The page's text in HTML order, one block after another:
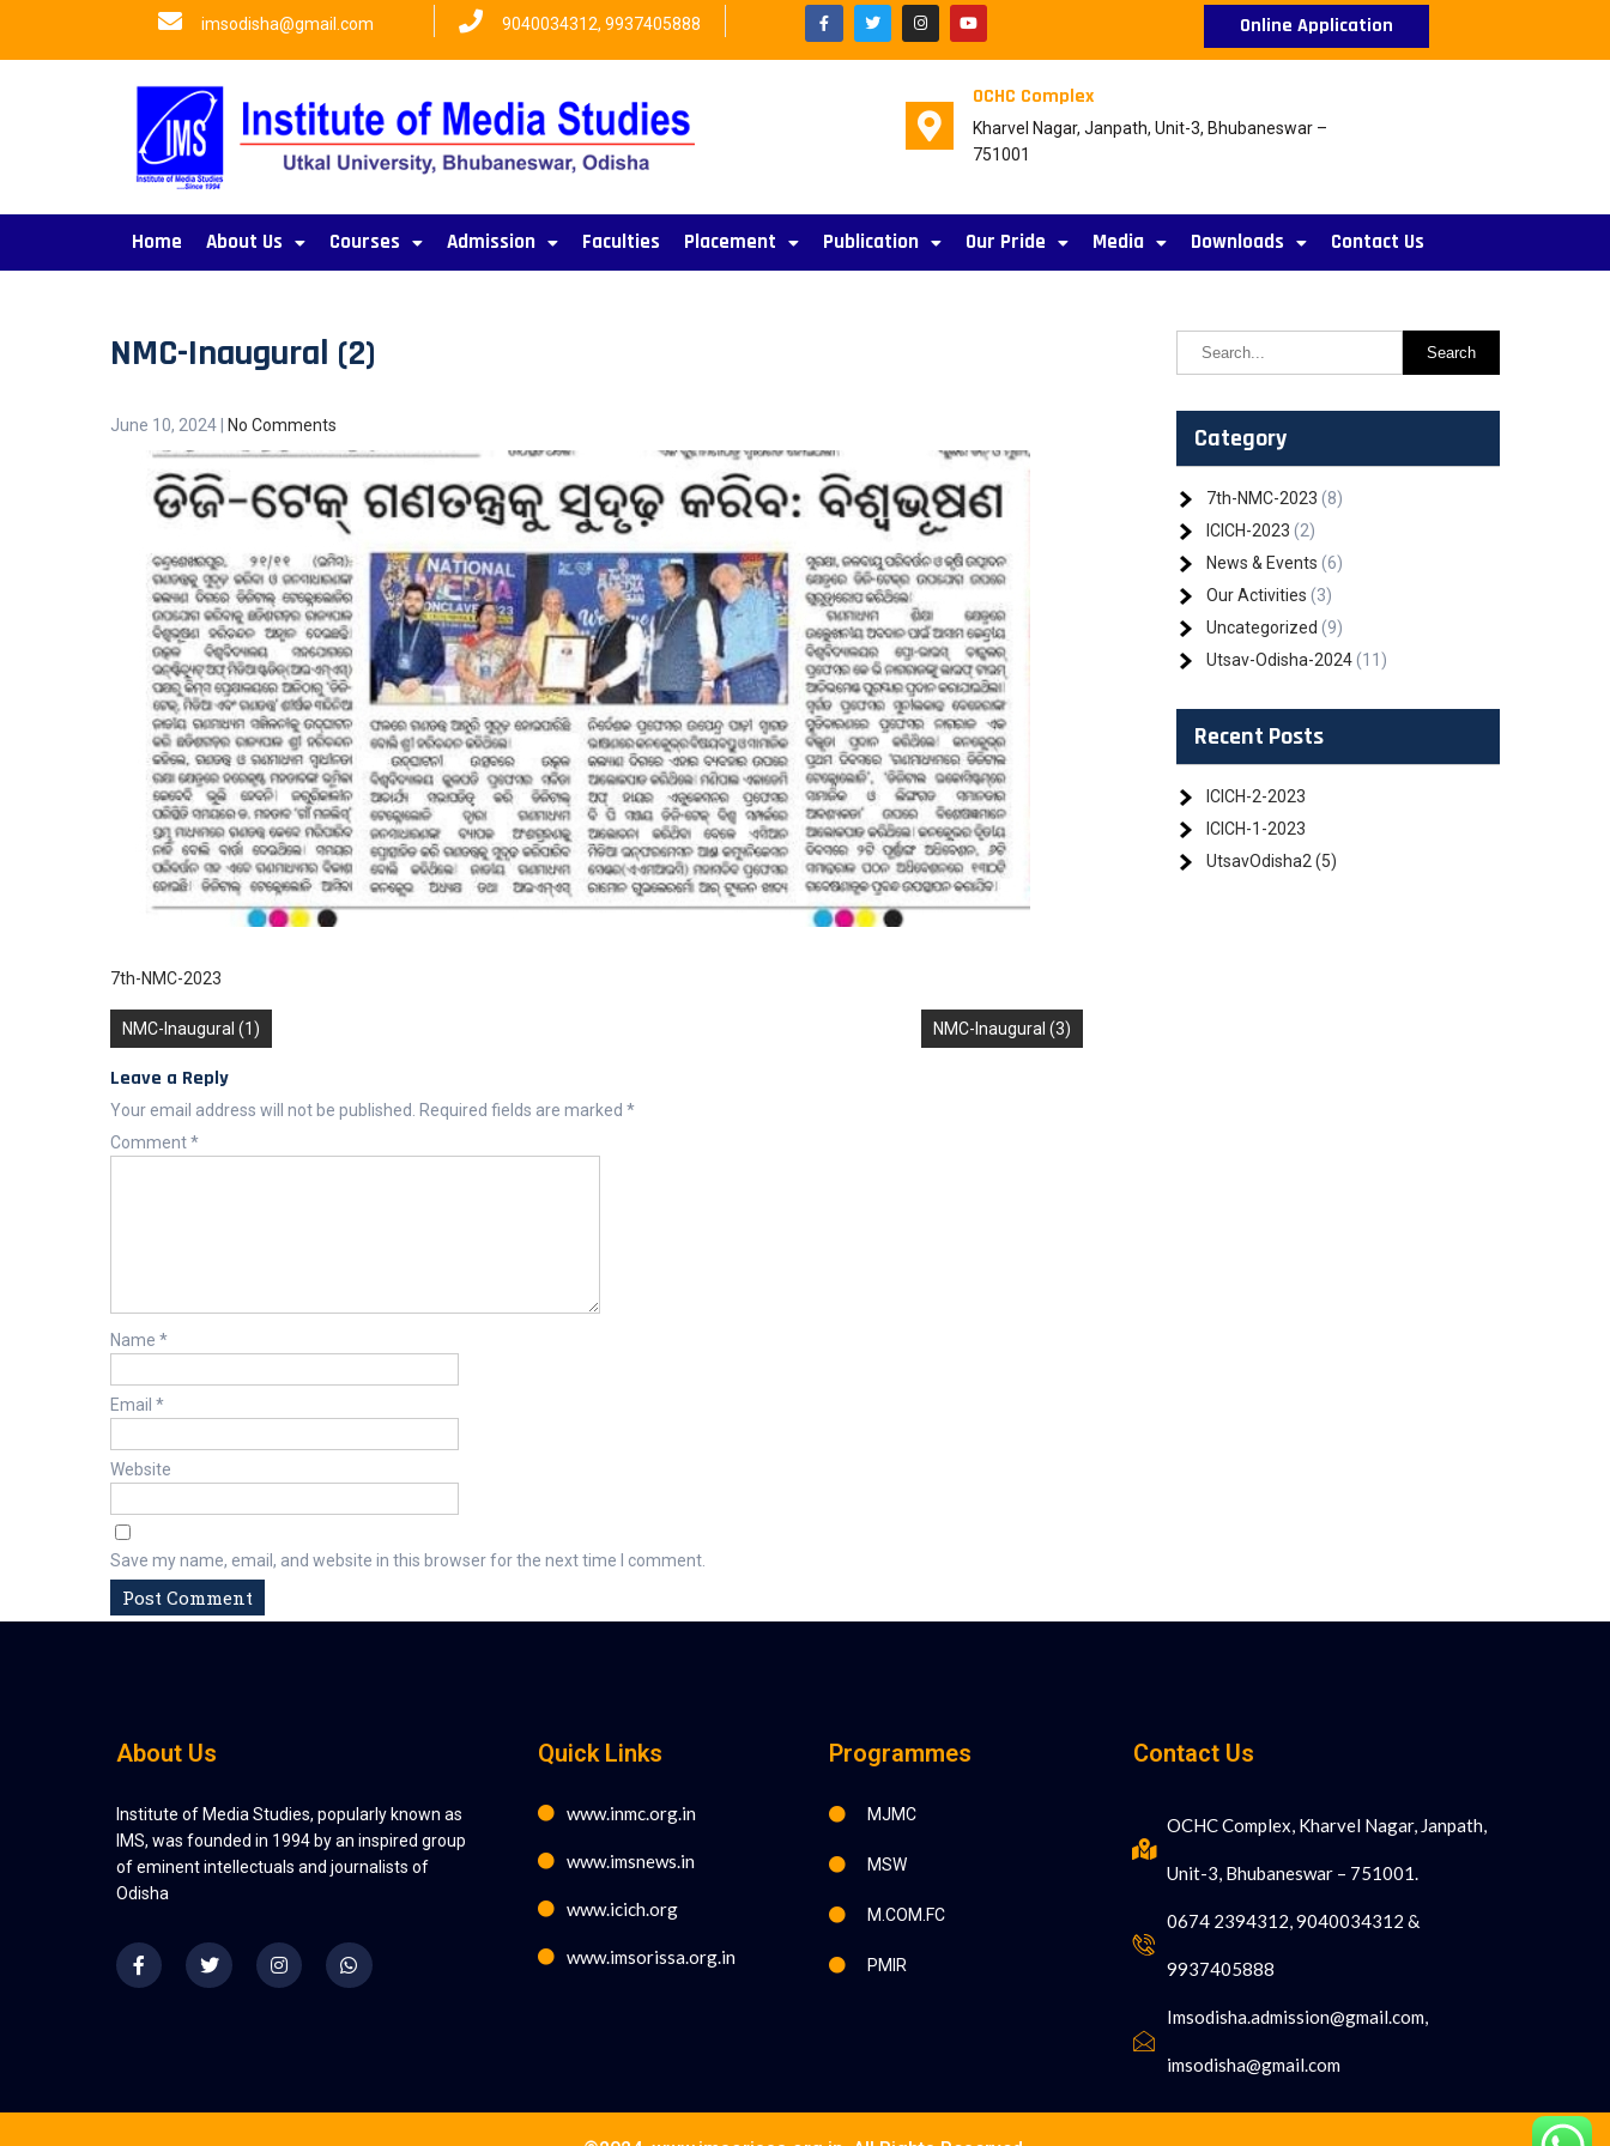
imsodisha@gmail.com 9040034312, 9937405888 Online Application
OCHC Complex
Kharvel Nagar, Janpath, Unit-3, Bhubaneswar –
751001
Home About Us Courses Admission Faculties Placement Publication Our Pride Media Downloads Contact Us
NMC-Inaugural (2)
June 10, 2024 No Comments
7th-NMC-2023
NMC-Inaugural (1) NMC-Inaugural (3)
Leave a Reply
Your email address will not be published. Required fields are marked *
Comment*
Name *
Email *
Website
Save my name, email, and website in this browser for the next time I comment.
Category
7th-NMC-2023 (8)
ICICH-2023 (2)
News & Events (6)
Our Activities (3)
Uncategorized (9)
Utsav-Odisha-2024(11)
Recent Posts
ICICH-2-2023
ICICH-1-2023
UtsavOdisha2 (5)
About Us
Institute of Media Studies, popularly known as
IMS, was founded in 1994 by an inspired group
of eminent intellectuals and journalists of
Odisha
Quick Links
www.inmc.org.in
www.imsnews.in
www.icich.org
www.imsorissa.org.in
Programmes
MJMC
MSW
M.COM.FC
PMIR
Contact Us
OCHC Complex, Kharvel Nagar, Janpath,
Unit-3, Bhubaneswar – 751001.
0674 2394312, 9040034312 &
9937405888
Imsodisha.admission@gmail.com,
imsodisha@gmail.com